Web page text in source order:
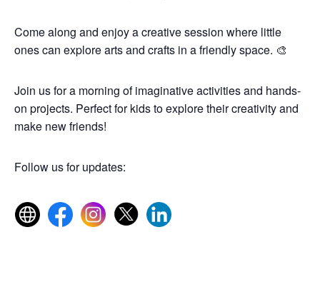
Come along and enjoy a creative session where little
ones can explore arts and crafts in a friendly space. 🎨
Join us for a morning of imaginative activities and hands-
on projects. Perfect for kids to explore their creativity and
make new friends!
Follow us for updates: